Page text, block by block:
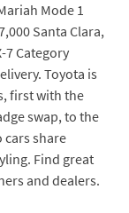
Mode 1
Santa Clara,
7 Category
Toyota is
first with the
swap, to the
cars share
Find great
and dealers.